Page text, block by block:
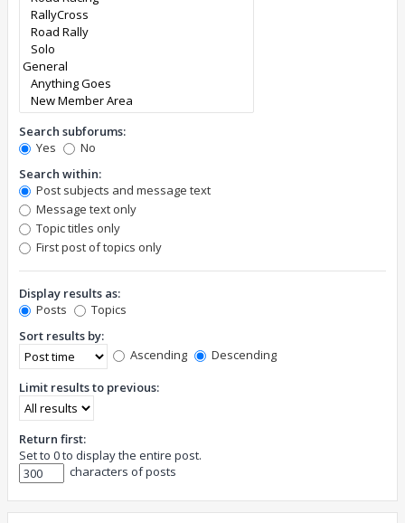
Search subforums:
Yes
No
Search within:
Post subjects and message text
Message text only
Topic titles only
First post of topics only
Display results as:
Posts
Topics
Sort results by:
Ascending
Descending
Limit results to previous:
Return first:
Set to 0 to display the entire post.
characters of posts